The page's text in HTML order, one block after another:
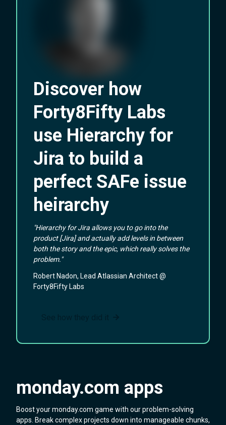
Discover how
Forty8Fifty Labs
use Hierarchy for
Jira to build a
perfect SAFe issue
heirarchy
"Hierarchy for Jira allows you to go into the
product [Jira] and actually add levels in between
both the story and the epic, which really solves the
problem."
Robert Nadon, Lead Atlassian Architect @
Forty8Fifty Labs
monday.com apps
Boost your monday.com game with our problem-solving
apps. Break complex projects down into manageable chunks,